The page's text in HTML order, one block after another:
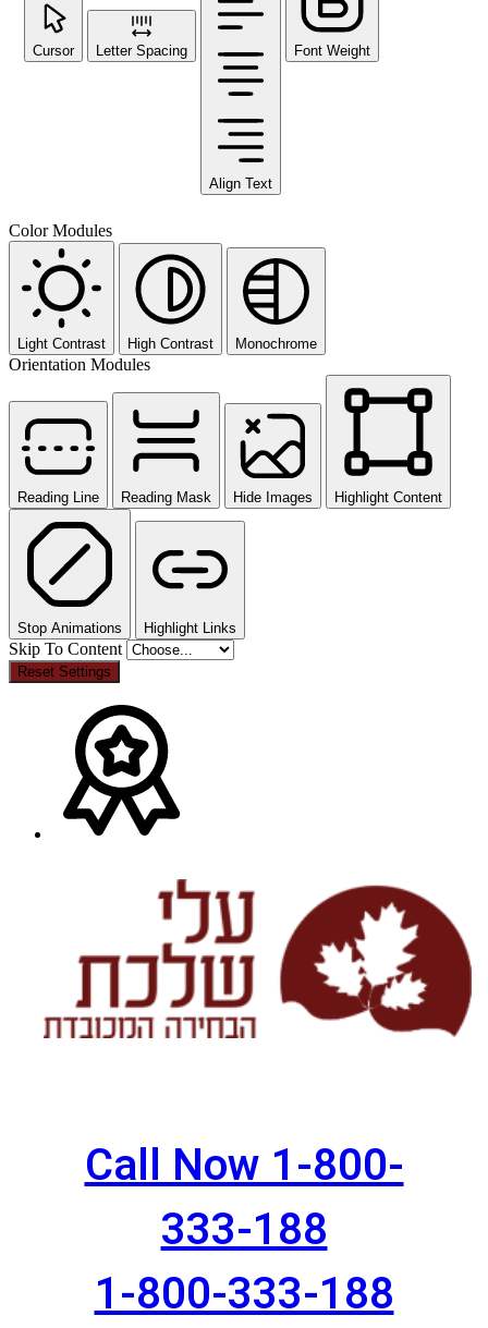
Cursor Letter Spacing
Align Text
Font Weight
Color Modules
Light Contrast High Contrast Monochrome
Orientation Modules
Reading Line Reading Mask Hide Images Highlight Content
Stop Animations Highlight Links
Skip To Content
Reset Settings
Call Now 1-800-
333-188
1-800-333-188